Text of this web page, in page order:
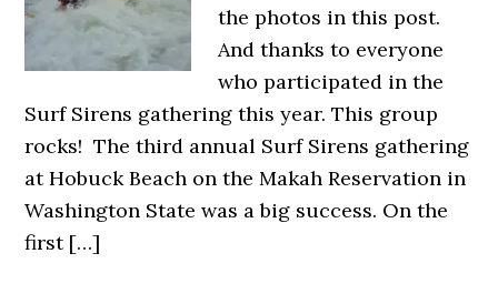
the photos in this post.
And thanks to everyone
who participated in the
Surf Sirens gathering this year. This group
rocks! The third annual Surf Sirens gathering
at Hobuck Beach on the Makah Reservation in
Washington State was a big success. On the
first […]